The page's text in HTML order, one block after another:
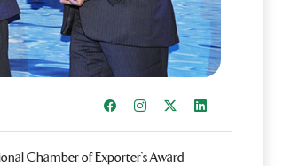
Share on Facebook
InstagramShare on XShare on LinkedIn
Chamber of Exporter’s Award